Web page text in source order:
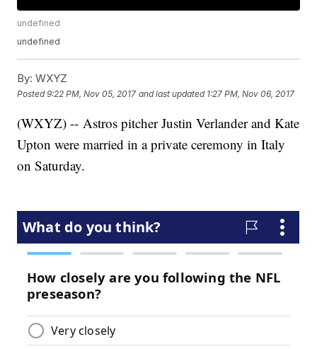
undefined
undefined
By: WXYZ
Posted9:22 PM, Nov 05, 2017 and last updated 1:27 PM, Nov 06, 2017
(WXYZ) -- Astros pitcher Justin Verlander and Kate
Upton were married in a private ceremony in Italy
on Saturday.